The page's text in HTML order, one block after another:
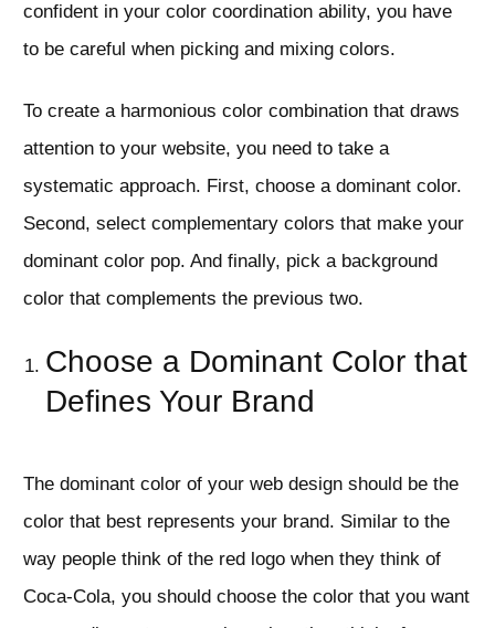
confident in your color coordination ability, you have
to be careful when picking and mixing colors.
To create a harmonious color combination that draws
attention to your website, you need to take a
systematic approach. First, choose a dominant color.
Second, select complementary colors that make your
dominant color pop. And finally, pick a background
color that complements the previous two.
Choose a Dominant Color that
Defines Your Brand
The dominant color of your web design should be the
color that best represents your brand. Similar to the
way people think of the red logo when they think of
Coca-Cola, you should choose the color that you want